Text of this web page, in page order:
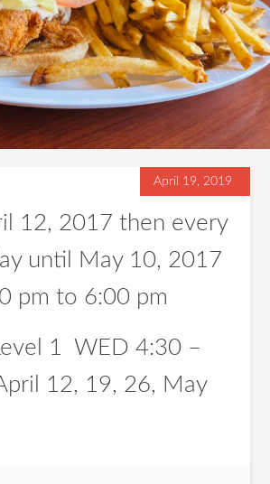
April 19, 2019
12, 2017 then every
until May 10, 2017
pm to 6:00 pm
1 WED 4:30 –
12, 19, 26, May